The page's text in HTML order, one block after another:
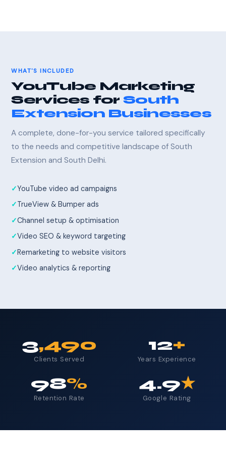
WHAT'S INCLUDED
YouTube Marketing
Services forSouth
Extension Businesses
A complete, done-for-you service tailored specifically
to the needs and competitive landscape of South
Extension and South Delhi.
YouTube video ad campaigns
TrueView & Bumper ads
Channel setup & optimisation
Video SEO & keyword targeting
Remarketing to website visitors
Video analytics & reporting
3,490
Clients Served
12+
Years Experience
98%
Retention Rate
4.9★
Google Rating